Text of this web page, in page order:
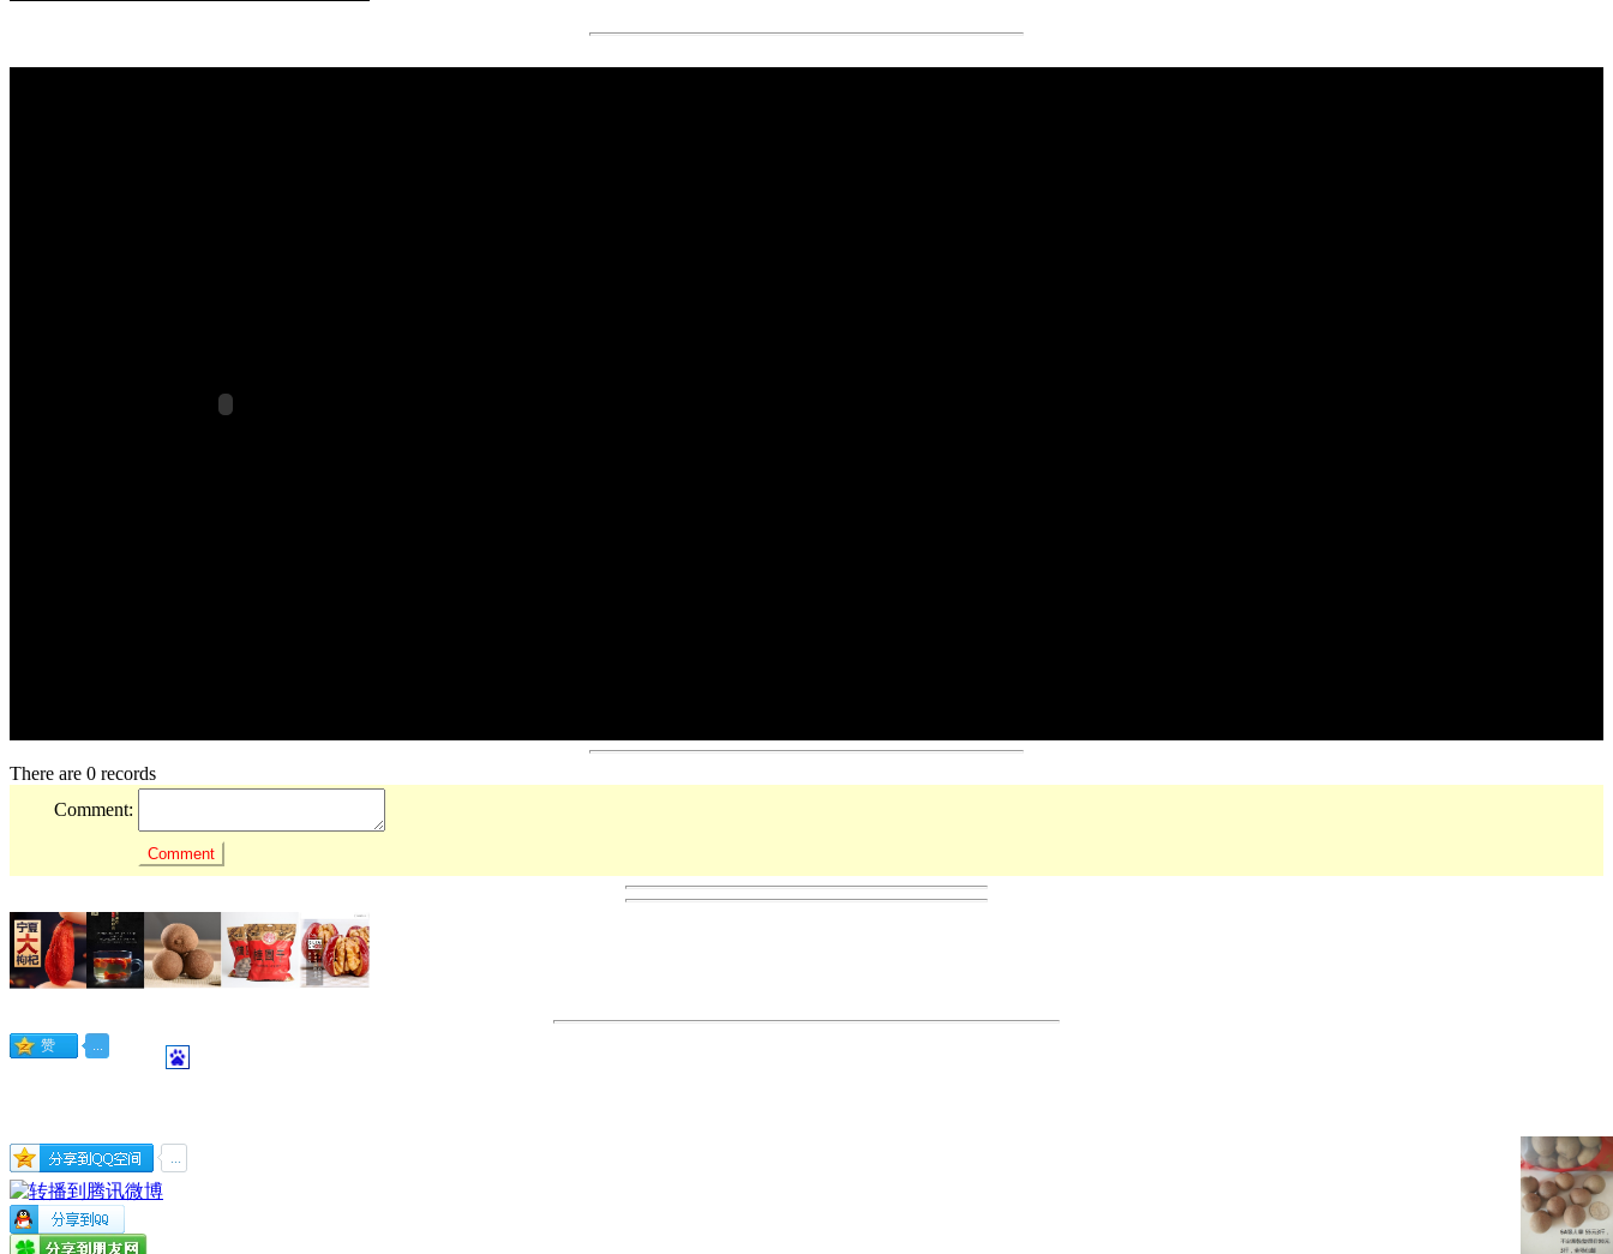
There are 0 records
Comment: